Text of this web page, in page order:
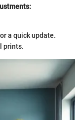
a quick update.
prints.